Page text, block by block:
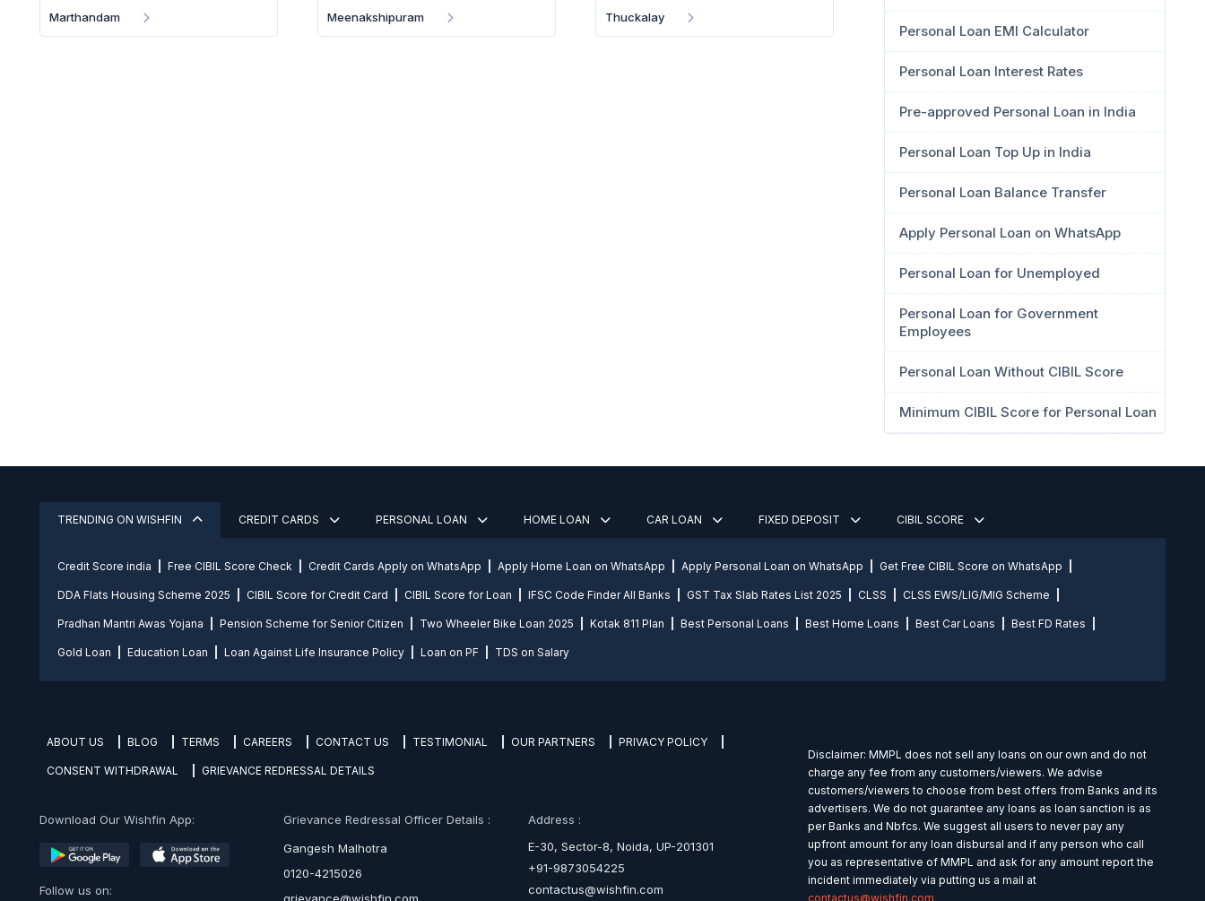
Marthandam Meenakshipuram Thuckalay
Personal Loan EMI Calculator
Personal Loan Interest Rates
Pre-approved Personal Loan in India
Personal Loan Top Up in India
Personal Loan Balance Transfer
Apply Personal Loan on WhatsApp
Personal Loan for Unemployed
Personal Loan for Government
Employees
Personal Loan Without CIBIL Score
Minimum CIBIL Score for Personal Loan
TRENDING ON WISHFIN CREDIT CARDS PERSONAL LOAN HOME LOAN CAR LOAN FIXED DEPOSIT CIBIL SCORE
Credit Score india Free CIBIL Score Check Credit Cards Apply on WhatsApp Apply Home Loan on WhatsApp Apply Personal Loan on WhatsApp Get Free CIBIL Score on WhatsApp
DDA Flats Housing Scheme 2025 CIBIL Score for Credit Card CIBIL Score for Loan IFSC Code Finder All Banks GST Tax Slab Rates List 2025 CLSS CLSS EWS/LIG/MIG Scheme
Pradhan Mantri Awas Yojana Pension Scheme for Senior Citizen Two Wheeler Bike Loan 2025 Kotak 811 Plan Best Personal Loans Best Home Loans Best Car Loans Best FD Rates
Gold Loan Education Loan Loan Against Life Insurance Policy Loan on PF TDS on Salary
ABOUT US BLOG TERMS CAREERS CONTACT US TESTIMONIAL OUR PARTNERS PRIVACY POLICY
CONSENT WITHDRAWAL GRIEVANCE REDRESSAL DETAILS
Download Our Wishfin App:
Follow us on:
Grievance Redressal Officer Details :
Gangesh Malhotra
0120-4215026
Address :
E-30, Sector-8, Noida, UP-201301
+91-9873054225
contactus@wishfin.com
Disclaimer: MMPL does not sell any loans on our own and do not
charge any fee from any customers/viewers. We advise
customers/viewers to choose from best offers from Banks and its
advertisers. We do not guarantee any loans as loan sanction is as
per Banks and Nbfcs. We suggest all users to never pay any
upfront amount for any loan disbursal and if any person who call
you as representative of MMPL and ask for any amount report the
incident immediately via putting us a mail at
contactus@wishfin.com